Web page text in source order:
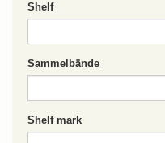
Shelf
Sammelbände
Shelf mark